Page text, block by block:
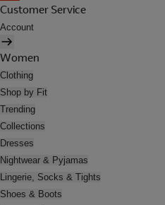
Customer Service
Account
Women
Clothing
Shop by Fit
Trending
Collections
Dresses
Nightwear & Pyjamas
Lingerie, Socks & Tights
Shoes & Boots